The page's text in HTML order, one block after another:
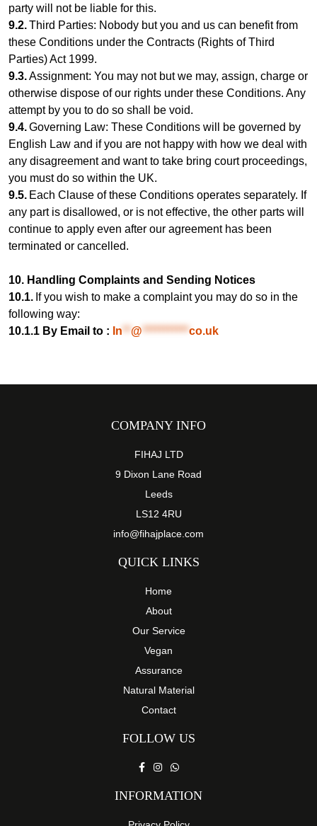
party will not be liable for this.
9.2.Third Parties: Nobody but you and us can benefit from
these Conditions under the Contracts (Rights of Third
Parties) Act 1999.
9.3.Assignment: You may not but we may, assign, charge or
otherwise dispose of our rights under these Conditions. Any
attempt by you to do so shall be void.
9.4.Governing Law: These Conditions will be governed by
English Law and if you are not happy with how we deal with
any disagreement and want to take bring court proceedings,
you must do so within the UK.
9.5. Each Clause of these Conditions operates separately. If
any part is disallowed, or is not effective, the other parts will
continue to apply even after our agreement has been
terminated or cancelled.
10. Handling Complaints and Sending Notices
10.1. If you wish to make a complaint you may do so in the
following way:
10.1.1 By Email to : In**@***********co.uk
COMPANY INFO
FIHAJ LTD
9 Dixon Lane Road
Leeds
LS12 4RU
info@fihajplace.com
QUICK LINKS
Home
About
Our Service
Vegan
Assurance
Natural Material
Contact
FOLLOW US
INFORMATION